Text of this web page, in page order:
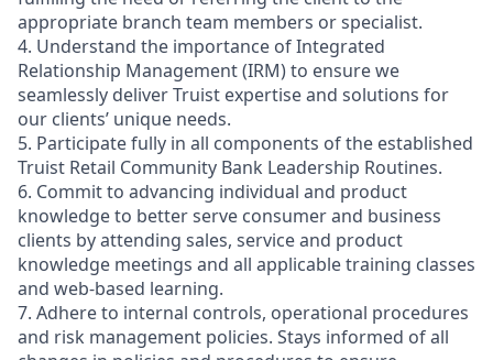
appropriate branch team members or specialist.
4. Understand the importance of Integrated
Relationship Management (IRM) to ensure we
seamlessly deliver Truist expertise and solutions for
our clients’ unique needs.
5. Participate fully in all components of the established
Truist Retail Community Bank Leadership Routines.
6. Commit to advancing individual and product
knowledge to better serve consumer and business
clients by attending sales, service and product
knowledge meetings and all applicable training classes
and web-based learning.
7. Adhere to internal controls, operational procedures
and risk management policies. Stays informed of all